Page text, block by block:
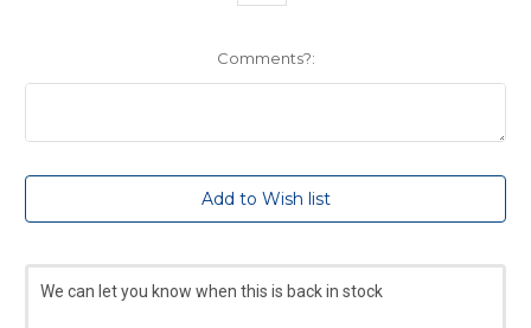
Comments?:
Current
We can let you know when this is back in stock